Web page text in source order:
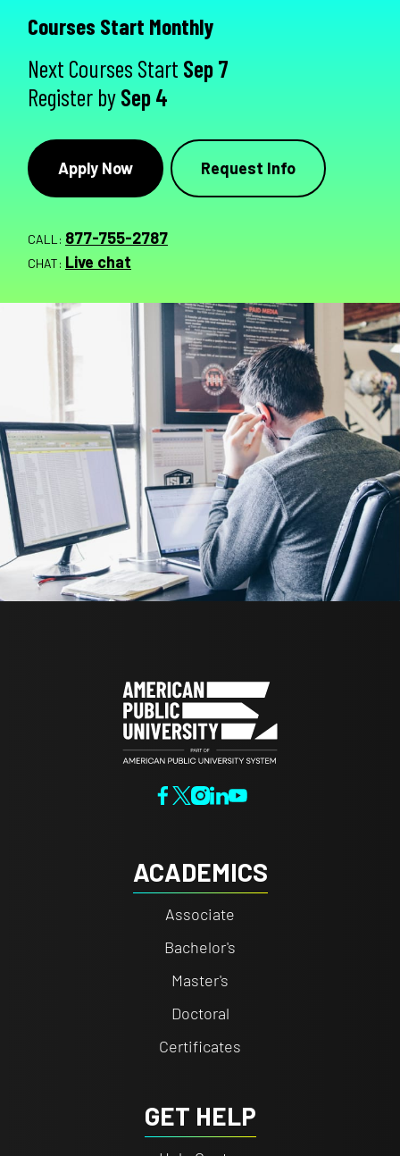
Courses Start Monthly
Next Courses Start Sep 7
Register bySep 4
Apply Now Request Info
CALL: 877-755-2787
CHAT: Live chat
ACADEMICS
Associate
Bachelor's
Master's
Doctoral
Certificates
GET HELP